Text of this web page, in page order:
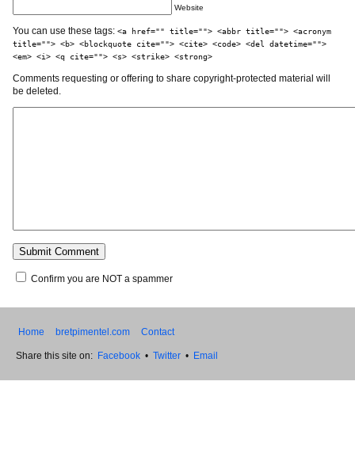
Website
You can use these tags: <a href="" title=""> <abbr title=""> <acronym
title=""> <b> <blockquote cite=""> <cite> <code> <del datetime="">
<em> <i> <q cite=""> <s> <strike> <strong>
Comments requesting or offering to share copyright-protected material will
be deleted.
Confirm you are NOT a spammer
Home bretpimentel.com Contact
Share this site on: Facebook • Twitter • Email